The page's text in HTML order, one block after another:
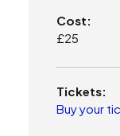
Cost:
£25
Tickets:
Buy your